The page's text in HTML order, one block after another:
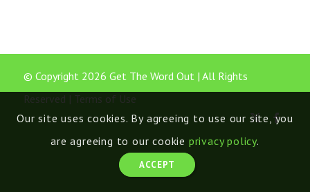
© Copyright 2026 Get The Word Out | All Rights
Reserved | Terms of Use
Our site uses cookies. By agreeing to use our site, you
are agreeing to our cookie privacy policy.
ACCEPT